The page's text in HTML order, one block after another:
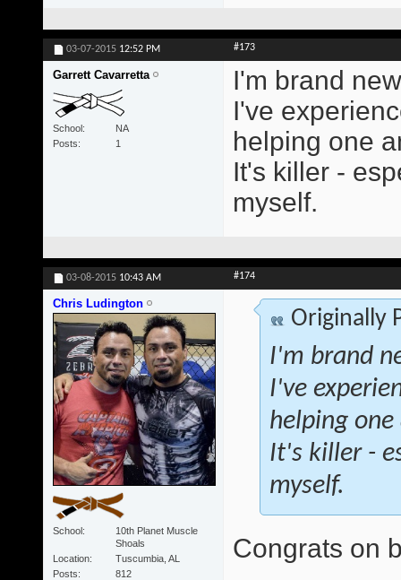
03-07-2015 12:52 PM #173
Garrett Cavarretta
School
NA
Posts
1
I'm brand
I've
helping one
It's killer -
myself.
03-08-2015 10:43 AM #174
Chris Ludington
School
10th Planet Muscle
Shoals
Location
Tuscumbia, AL
Posts
812
Originally
I'm brand
I've
helping
It's killer -
myself.
Congrats on